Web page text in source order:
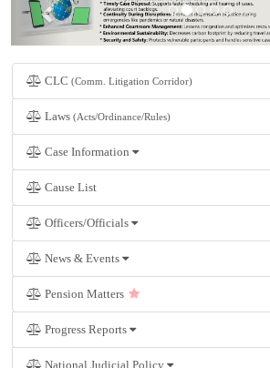
CLC (Comm. Litigation Corridor)
Laws (Acts/Ordinance/Rules)
Case Information
Cause List
Officers/Officials
News & Events
Pension Matters
Progress Reports
National Judicial Policy